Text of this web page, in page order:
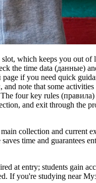
which keeps you out of
the time data (данные)
if you need quick
note that some activities
four key rules
and exit through the
main collection and current
time and guarantees
at entry; students gain
If you're studying near